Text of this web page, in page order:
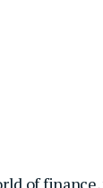
of